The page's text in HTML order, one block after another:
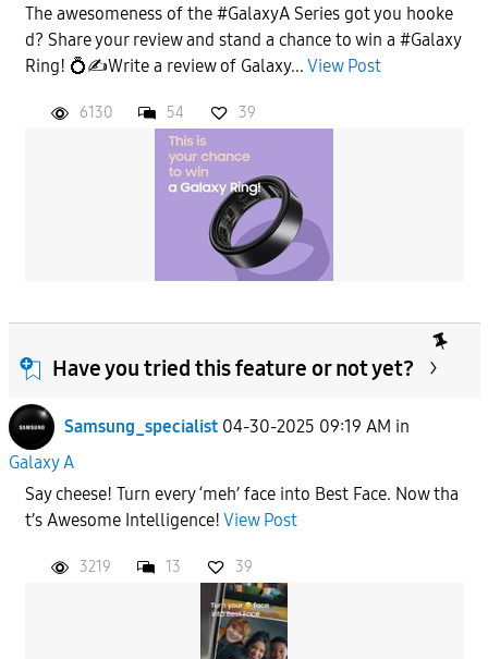
The awesomeness of the #GalaxyA Series got you hooke
d? Share your review and stand a chance to win a #Galaxy
Ring! 💍✍️Write a review of Galaxy... View Post
6130 54 39
Have you tried this feature or not yet?
Samsung_specialist 04-30-2025 09:19 AM in
Galaxy A
Say cheese! Turn every ‘meh’ face into Best Face. Now tha
t’s Awesome Intelligence! View Post
3219 13 39